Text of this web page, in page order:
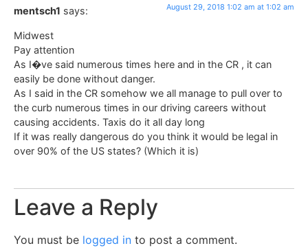
mentsch1 says: August 29, 2018 1:02 am at 1:02 am
Midwest
Pay attention
As I�ve said numerous times here and in the CR , it can
easily be done without danger.
As I said in the CR somehow we all manage to pull over to
the curb numerous times in our driving careers without
causing accidents. Taxis do it all day long
If it was really dangerous do you think it would be legal in
over 90% of the US states? (Which it is)
Leave a Reply
You must be logged in to post a comment.